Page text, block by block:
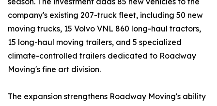
company's existing 207-truck fleet, including 50 new
moving trucks, 15 Volvo VNL 860 long-haul tractors,
15 long-haul moving trailers, and 5 specialized
climate-controlled trailers dedicated to Roadway
Moving's fine art division.
The expansion strengthens Roadway Moving's ability